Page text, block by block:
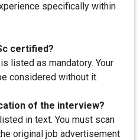
specifically within
certified?
listed as mandatory. Your
considered without it.
of the interview?
in text. You must scan
original job advertisement